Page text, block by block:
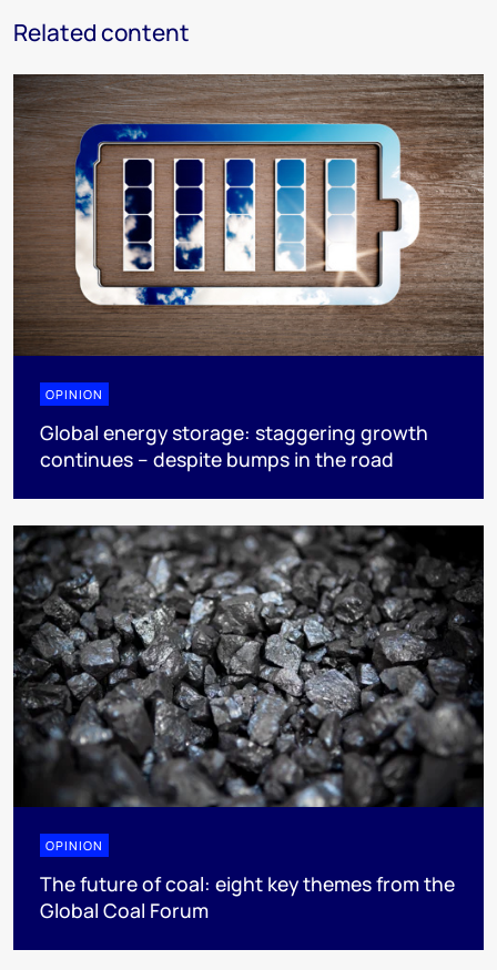
Related content
OPINION
Global energy storage: staggering growth
continues – despite bumps in the road
OPINION
The future of coal: eight key themes from the
Global Coal Forum